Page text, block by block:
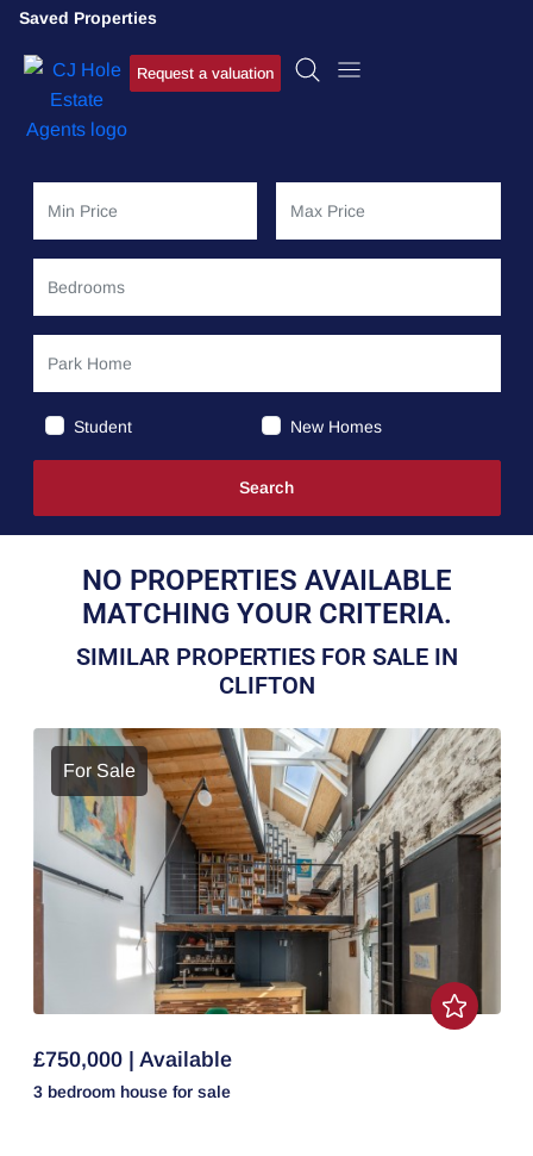
Saved Properties
Request a valuation
Student New Homes
NO PROPERTIES AVAILABLE
MATCHING YOUR CRITERIA.
SIMILAR PROPERTIES FOR SALE IN
CLIFTON
For Sale
£750,000 | Available
3 bedroom house for sale